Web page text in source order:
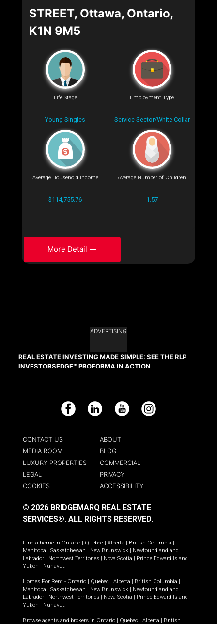
STREET, Ottawa, Ontario,
K1N 9M5
Life Stage
Young Singles
Employment Type
Service Sector/White Collar
Average Household Income
$114,755.76
Average Number of Children
1.57
More Detail
ADVERTISING
REAL ESTATE INVESTING MADE SIMPLE: SEE THE RLP
INVESTORSEDGE™ PROFORMA IN ACTION
Facebook LinkedIn YouTube Instagram
CONTACT US
ABOUT
MEDIA ROOM
BLOG
LUXURY PROPERTIES
COMMERCIAL
LEGAL
PRIVACY
COOKIES
ACCESSIBILITY
© 2026 BRIDGEMARQ REAL ESTATE
SERVICES®. ALL RIGHTS RESERVED.
Find a home in Ontario | Quebec | Alberta | British Columbia |
Manitoba | Saskatchewan | New Brunswick | Newfoundland and
Labrador | Northwest Territories | Nova Scotia | Prince Edward Island |
Yukon | Nunavut.
Homes For Rent - Ontario | Quebec | Alberta | British Columbia |
Manitoba | Saskatchewan | New Brunswick | Newfoundland and
Labrador | Northwest Territories | Nova Scotia | Prince Edward Island |
Yukon | Nunavut.
Browse agents and brokers in Ontario | Quebec | Alberta | British